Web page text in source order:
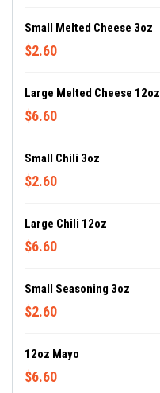
Small Melted Cheese 3oz
$2.60
Large Melted Cheese 12oz
$6.60
Small Chili 3oz
$2.60
Large Chili 12oz
$6.60
Small Seasoning 3oz
$2.60
12oz Mayo
$6.60